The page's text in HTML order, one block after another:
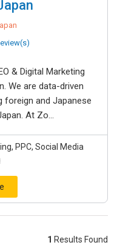
& Digital Marketing
We are data-driven
foreign and Japanese
At Zo...
PPC, Social Media
1 Results Found